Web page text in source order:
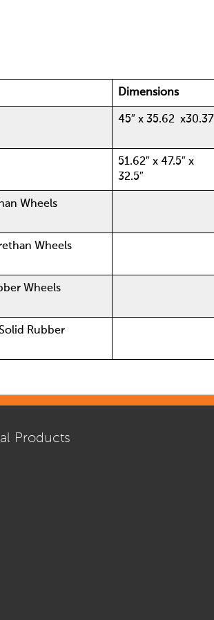
Dimensions
45″ x 35.62 x30.37
51.62″ x 47.5″ x
32.5″
Wheels
Wheels
Wheels
Rubber
Products